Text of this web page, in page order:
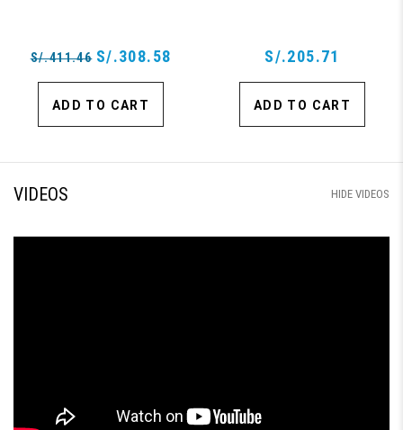
S/.411.46 S/.308.58
ADD TO CART
S/.205.71
ADD TO CART
VIDEOS HIDE VIDEOS